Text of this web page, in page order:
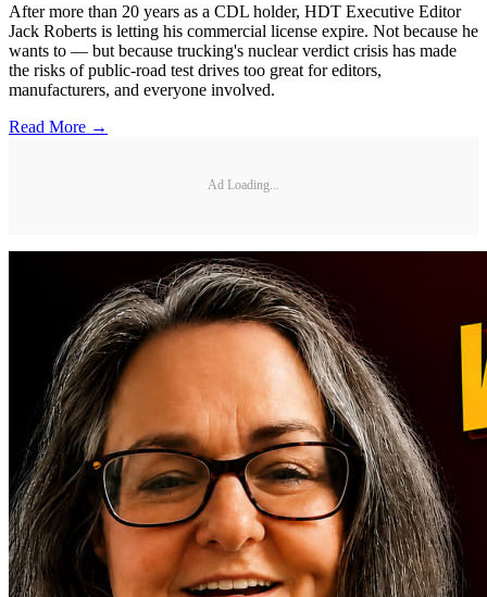
After more than 20 years as a CDL holder, HDT Executive Editor
Jack Roberts is letting his commercial license expire. Not because he
wants to — but because trucking's nuclear verdict crisis has made
the risks of public-road test drives too great for editors,
manufacturers, and everyone involved.
Read More →
Ad Loading...